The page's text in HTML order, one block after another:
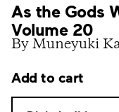
As the Gods
Volume 20
By Muneyuki
Add to cart